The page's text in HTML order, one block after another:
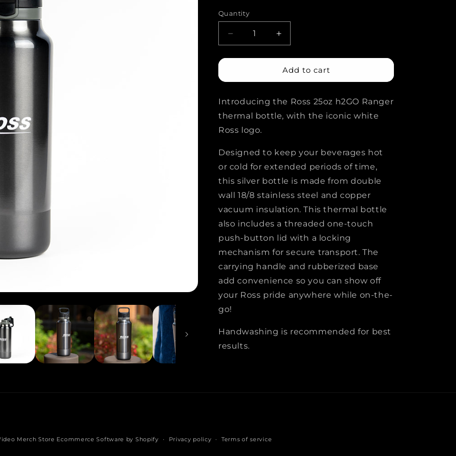
i
o
n
Quantity
Decrease
quantity
for
h2GO
Bottle
Increase
quantity
for
Ross
h2GO
Bottle
Add to cart
Introducing the Ross 25oz h2GO Ranger
thermal bottle, with the iconic white
Ross logo.
Designed to keep your beverages hot
or cold for extended periods of time,
this silver bottle is made from double
wall 18/8 stainless steel and copper
vacuum insulation. This thermal bottle
also includes a threaded one-touch
push-button lid with a locking
mechanism for secure transport. The
carrying handle and rubberized base
add convenience so you can show off
your Ross pride anywhere while on-the-
go!
Handwashing is recommended for best
results.
Merch Store Ecommerce Software by Shopify Privacy policy Terms of service